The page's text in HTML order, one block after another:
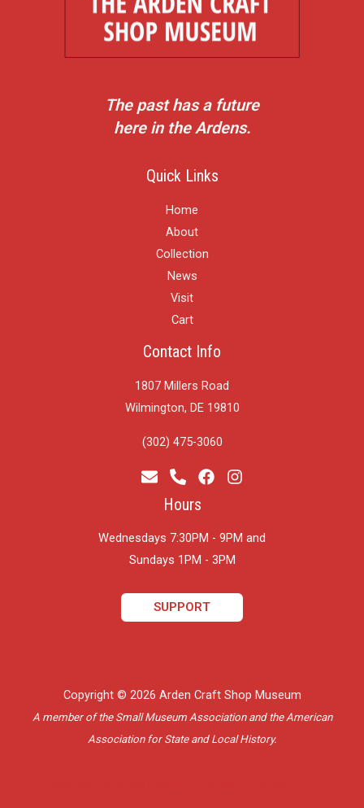
The past has a future
here in the Ardens.
Quick Links
Home
About
Collection
News
Visit
Cart
Contact Info
1807 Millers Road
Wilmington, DE 19810
(302) 475-3060
Hours
Wednesdays 7:30PM - 9PM and
​Sundays 1PM - 3PM
SUPPORT
Copyright © 2026 Arden Craft Shop Museum
A member of the Small Museum Association and the American
Association for State and Local History.